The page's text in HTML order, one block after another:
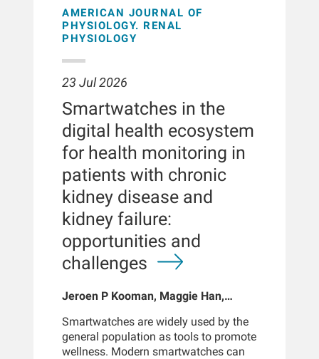
AMERICAN JOURNAL OF
PHYSIOLOGY. RENAL
PHYSIOLOGY
23 Jul 2026
Smartwatches in the
digital health ecosystem
for health monitoring in
patients with chronic
kidney disease and
kidney failure:
opportunities and
challenges
Jeroen P Kooman, Maggie Han,
Len Usvyat, Bernard Canaud, Peter
Kotanko
Smartwatches are widely used by the
general population as tools to promote
wellness. Modern smartwatches can